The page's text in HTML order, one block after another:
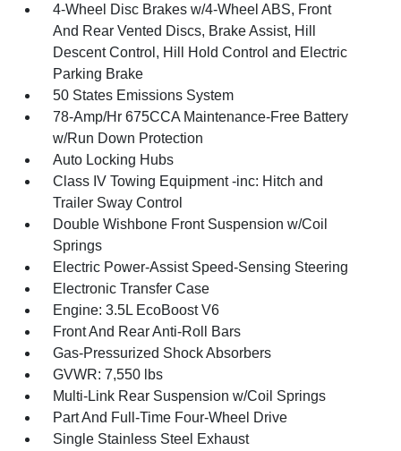
4-Wheel Disc Brakes w/4-Wheel ABS, Front
And Rear Vented Discs, Brake Assist, Hill
Descent Control, Hill Hold Control and Electric
Parking Brake
50 States Emissions System
78-Amp/Hr 675CCA Maintenance-Free Battery
w/Run Down Protection
Auto Locking Hubs
Class IV Towing Equipment -inc: Hitch and
Trailer Sway Control
Double Wishbone Front Suspension w/Coil
Springs
Electric Power-Assist Speed-Sensing Steering
Electronic Transfer Case
Engine: 3.5L EcoBoost V6
Front And Rear Anti-Roll Bars
Gas-Pressurized Shock Absorbers
GVWR: 7,550 lbs
Multi-Link Rear Suspension w/Coil Springs
Part And Full-Time Four-Wheel Drive
Single Stainless Steel Exhaust